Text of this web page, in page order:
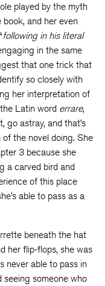
played by the myth
and her even
following in his literal
in the same
that one trick that
so closely with
her interpretation of
Latin word errare,
go astray, and that’s
the novel doing. She
3 because she
a carved bird and
of this place
able to pass as a
beneath the hat
her flip-flops, she was
never able to pass in
seeing someone who